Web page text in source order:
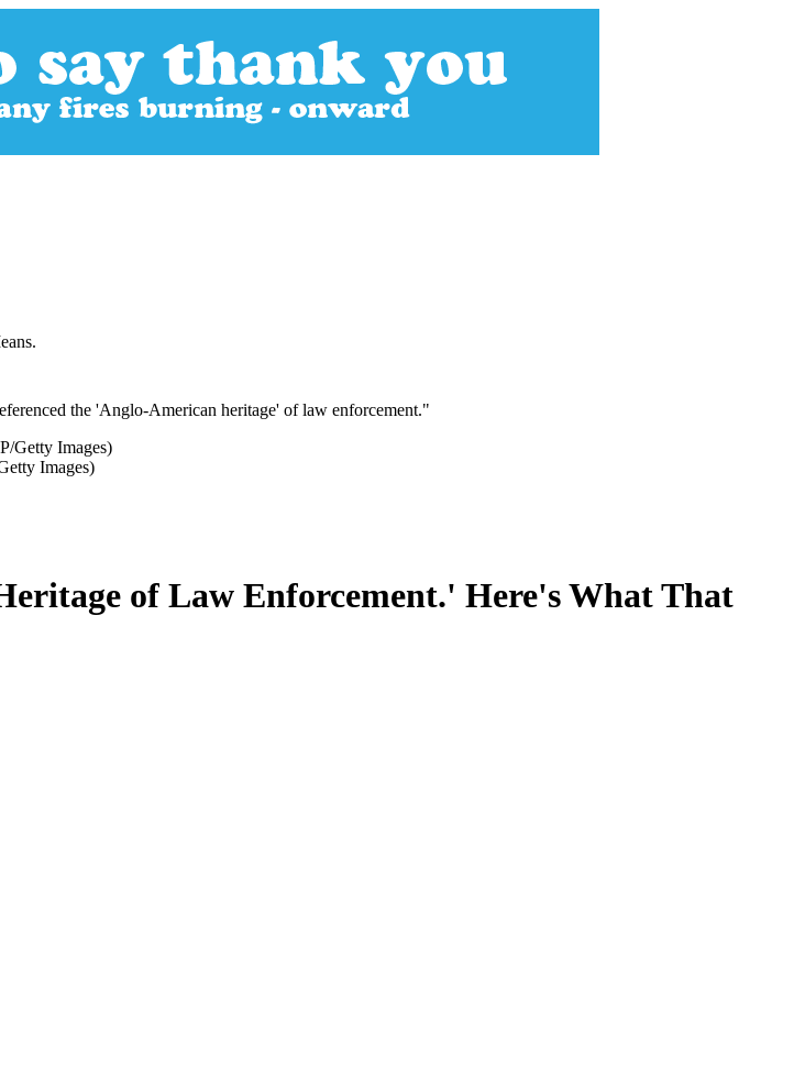
the 'Anglo-American heritage' of law enforcement."
Images)
of Law Enforcement.' Here's What That